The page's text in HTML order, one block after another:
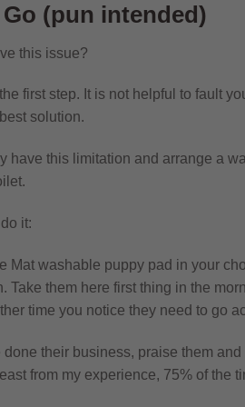
Go (pun intended)
this issue?
first step. It is not helpful to fault
solution.
have this limitation and arrange a
it:
Mat washable puppy pad in your
Take them here first thing in the
time you notice they need to go
their business, praise them
from my experience, 75% of the